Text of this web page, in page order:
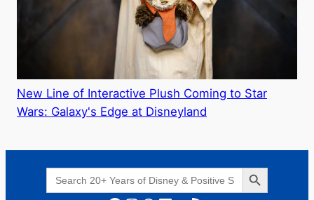
New Line of Interactive Plush Coming to Star
Wars: Galaxy's Edge at Disneyland
Search
for:
Search Button